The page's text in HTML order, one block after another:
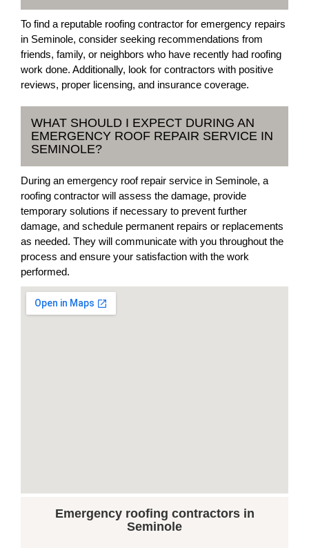
To find a reputable roofing contractor for emergency repairs
in Seminole, consider seeking recommendations from
friends, family, or neighbors who have recently had roofing
work done. Additionally, look for contractors with positive
reviews, proper licensing, and insurance coverage.
WHAT SHOULD I EXPECT DURING AN
EMERGENCY ROOF REPAIR SERVICE IN
SEMINOLE?
During an emergency roof repair service in Seminole, a
roofing contractor will assess the damage, provide
temporary solutions if necessary to prevent further
damage, and schedule permanent repairs or replacements
as needed. They will communicate with you throughout the
process and ensure your satisfaction with the work
performed.
Emergency roofing contractors in
Seminole